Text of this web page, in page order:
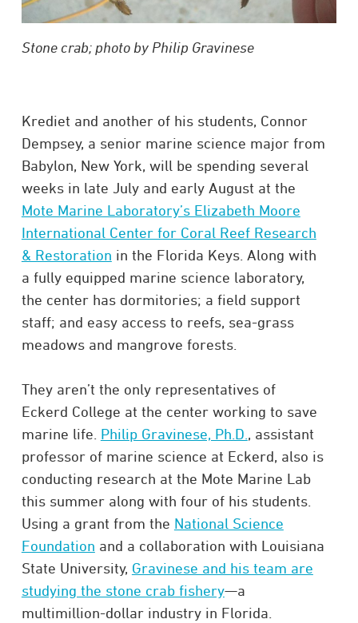
Stone crab; photo by Philip Gravinese
Krediet and another of his students, Connor
Dempsey, a senior marine science major from
Babylon, New York, will be spending several
weeks in late July and early August at the
Mote Marine Laboratory’s Elizabeth Moore
International Center for Coral Reef Research
& Restoration in the Florida Keys. Along with
a fully equipped marine science laboratory,
the center has dormitories; a field support
staff; and easy access to reefs, sea-grass
meadows and mangrove forests.
They aren’t the only representatives of
Eckerd College at the center working to save
marine life. Philip Gravinese, Ph.D. , assistant
professor of marine science at Eckerd, also is
conducting research at the Mote Marine Lab
this summer along with four of his students.
Using a grant from the National Science
Foundation and a collaboration with Louisiana
State University, Gravinese and his team are
studying the stone crab fishery—a
multimillion-dollar industry in Florida.